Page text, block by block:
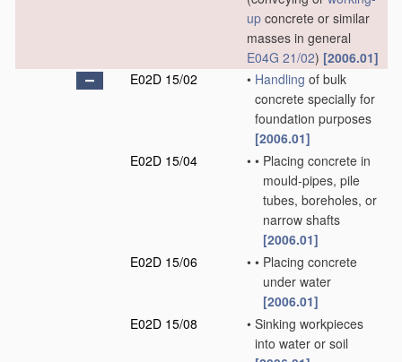
up concrete or similar
masses in general
E04G 21/02) [2006.01]
E02D 15/02
• Handling of bulk
concrete specially for
foundation purposes
[2006.01]
E02D 15/04
• • Placing concrete in
mould-pipes, pile
tubes, boreholes, or
narrow shafts
[2006.01]
E02D 15/06
• • Placing concrete
under water
[2006.01]
E02D 15/08
• Sinking workpieces
into water or soil